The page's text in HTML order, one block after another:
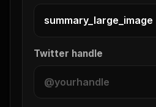
Twitter handle